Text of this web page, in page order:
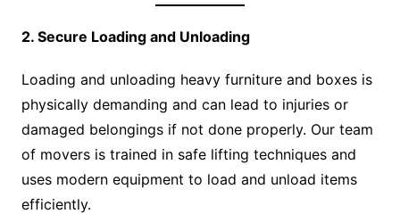
2. Secure Loading and Unloading
Loading and unloading heavy furniture and boxes is
physically demanding and can lead to injuries or
damaged belongings if not done properly. Our team
of movers is trained in safe lifting techniques and
uses modern equipment to load and unload items
efficiently.